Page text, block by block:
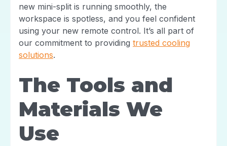
new mini-split is running smoothly, the
workspace is spotless, and you feel confident
using your new remote control. It’s all part of
our commitment to providing trusted cooling
solutions.
The Tools and
Materials We
Use